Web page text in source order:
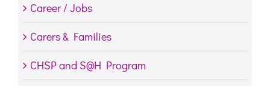
Career / Jobs
Carers & Families
CHSP and S@H Program